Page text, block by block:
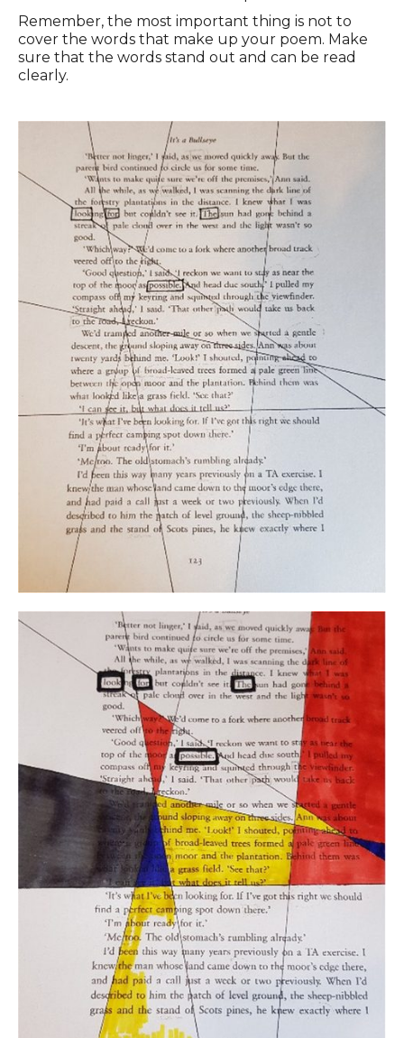
Remember, the most important thing is not to
cover the words that make up your poem. Make
sure that the words stand out and can be read
clearly.